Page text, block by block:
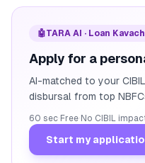
🤖TARA AI · Loan Kavach
Apply for a
AI-matched to your
disbursal from top
60 sec· Free· No CIBIL
Start my